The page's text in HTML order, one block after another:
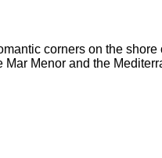
corners on the
Menor and the